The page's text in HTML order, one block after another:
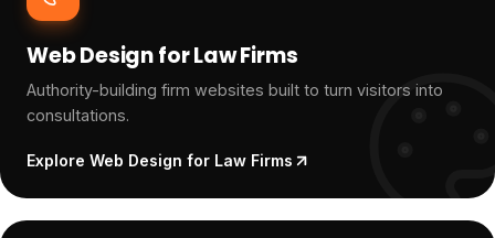
Web Design for Law Firms
Authority-building firm websites built to turn visitors into
consultations.
Explore Web Design for Law Firms